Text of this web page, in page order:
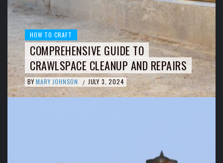
HOW TO CRAFT
COMPREHENSIVE GUIDE TO
CRAWLSPACE CLEANUP AND REPAIRS
BY MARY JOHNSON / JULY 3, 2024